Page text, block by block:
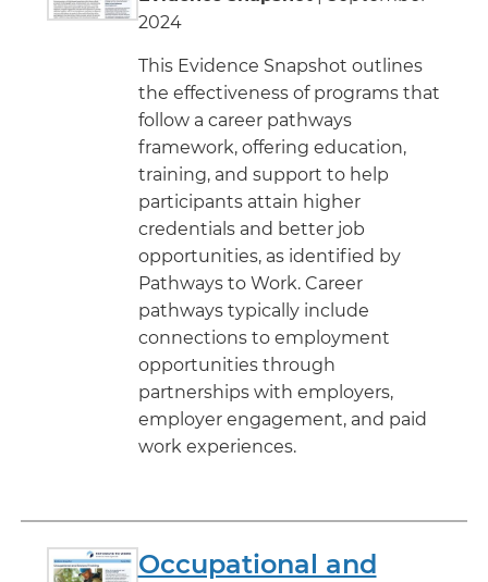
2024
This Evidence Snapshot outlines
the effectiveness of programs that
follow a career pathways
framework, offering education,
training, and support to help
participants attain higher
credentials and better job
opportunities, as identified by
Pathways to Work. Career
pathways typically include
connections to employment
opportunities through
partnerships with employers,
employer engagement, and paid
work experiences.
Occupational and